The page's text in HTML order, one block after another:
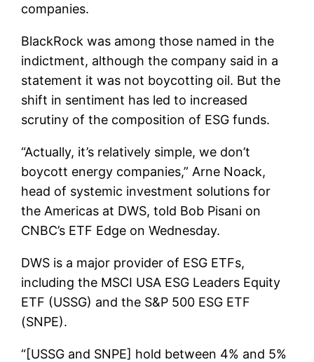
companies.
BlackRock was among those named in the
indictment, although the company said in a
statement it was not boycotting oil. But the
shift in sentiment has led to increased
scrutiny of the composition of ESG funds.
“Actually, it’s relatively simple, we don’t
boycott energy companies,” Arne Noack,
head of systemic investment solutions for
the Americas at DWS, told Bob Pisani on
CNBC’s ETF Edge on Wednesday.
DWS is a major provider of ESG ETFs,
including the MSCI USA ESG Leaders Equity
ETF (USSG) and the S&P 500 ESG ETF
(SNPE).
“[USSG and SNPE] hold between 4% and 5%